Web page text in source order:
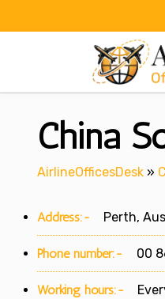
China
AirlineOfficesDesk »
Address:- Perth,
Phone number:- 00
Working hours:-